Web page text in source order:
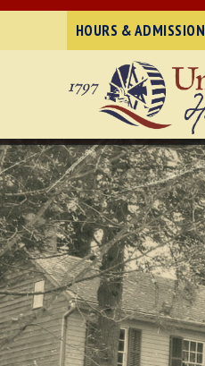
HOURS & ADMISSION